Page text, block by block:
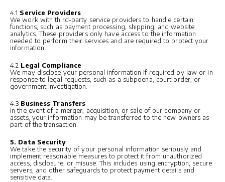
4.1 Service Providers
We work with third-party service providers to handle certain
functions, such as payment processing, shipping, and website
analytics. These providers only have access to the information
needed to perform their services and are required to protect your
information.
4.2 Legal Compliance
We may disclose your personal information if required by law or in
response to legal requests, such as a subpoena, court order, or
government investigation.
4.3 Business Transfers
In the event of a merger, acquisition, or sale of our company or
assets, your information may be transferred to the new owners as
part of the transaction.
5. Data Security
We take the security of your personal information seriously and
implement reasonable measures to protect it from unauthorized
access, disclosure, or misuse. This includes using encryption, secure
servers, and other safeguards to protect payment details and
sensitive data.